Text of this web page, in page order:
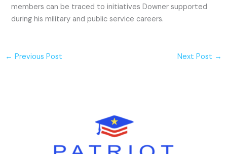
members can be traced to initiatives Downer supported
during his military and public service careers.
← Previous Post Next Post →